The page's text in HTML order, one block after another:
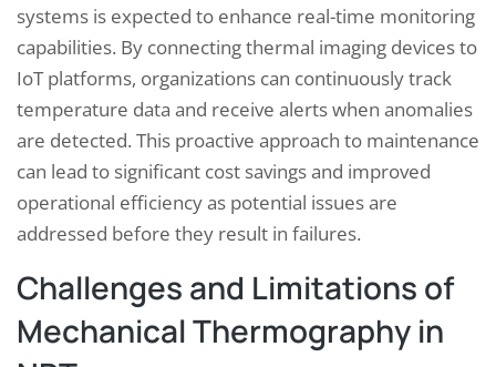
systems is expected to enhance real-time monitoring
capabilities. By connecting thermal imaging devices to
IoT platforms, organizations can continuously track
temperature data and receive alerts when anomalies
are detected. This proactive approach to maintenance
can lead to significant cost savings and improved
operational efficiency as potential issues are
addressed before they result in failures.
Challenges and Limitations of
Mechanical Thermography in